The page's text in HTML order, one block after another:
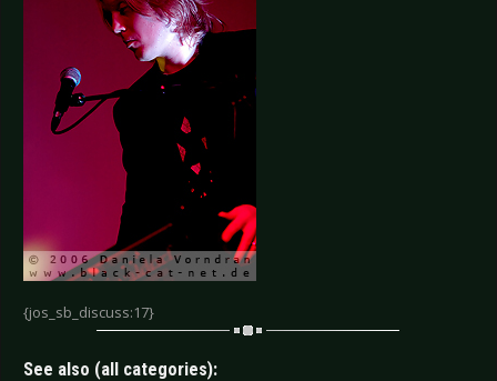
{jos_sb_discuss:17}
See also (all categories):